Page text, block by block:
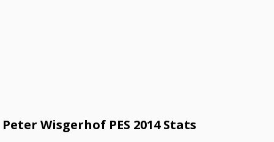
Peter Wisgerhof PES 2014 Stats